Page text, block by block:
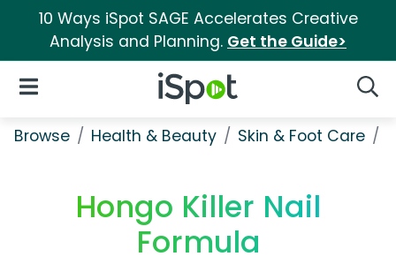
10 Ways iSpot SAGE Accelerates Creative
Analysis and Planning. Get the Guide>
iSpot Logo
Open Navigation
Browse Health & Beauty Skin & Foot Care
Hongo Killer Nail
Formula